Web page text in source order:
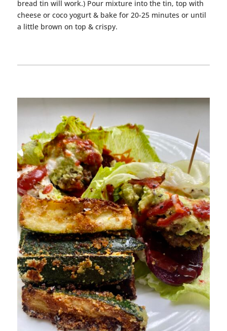
bread tin will work.) Pour mixture into the tin, top with
cheese or coco yogurt & bake for 20-25 minutes or until
a little brown on top & crispy.